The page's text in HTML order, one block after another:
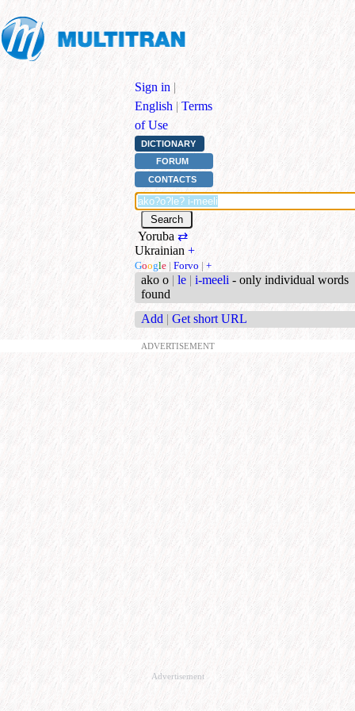
Sign in |
English | Terms
of Use
DICTIONARY
FORUM
CONTACTS
Yoruba ⇄
Ukrainian +
Google | Forvo | +
ako o | le | i-meeli - only individual words
found
Add | Get short URL
ADVERTISEMENT
Advertisement